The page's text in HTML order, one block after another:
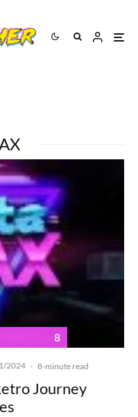
8
2024 · 8-minute read
Journey